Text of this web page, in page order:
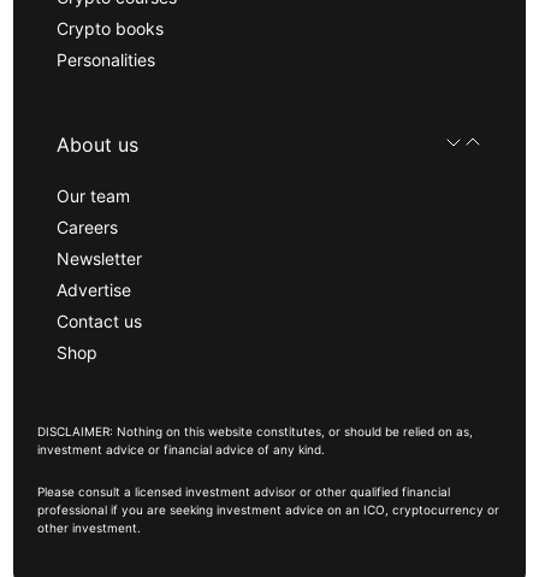
Crypto books
Personalities
About us
Our team
Careers
Newsletter
Advertise
Contact us
Shop
DISCLAIMER: Nothing on this website constitutes, or should be relied on as,
investment advice or financial advice of any kind.
Please consult a licensed investment advisor or other qualified financial
professional if you are seeking investment advice on an ICO, cryptocurrency or
other investment.